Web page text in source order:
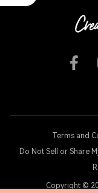
Terms and
Do Not Sell or Share
Copyright ©